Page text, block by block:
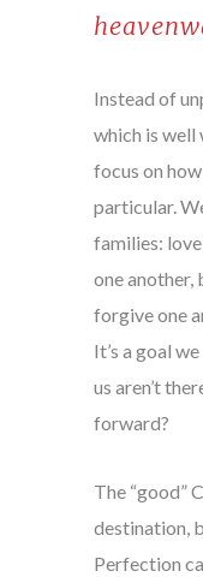
Instead of
which is well
focus on
particular.
families:
one another,
forgive one
It’s a goal
us aren’t
forward?
The “good”
destination,
Perfection